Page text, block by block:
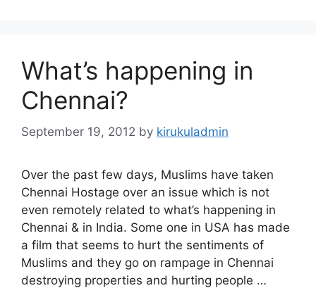
What’s happening in
Chennai?
September 19, 2012 by kirukuladmin
Over the past few days, Muslims have taken
Chennai Hostage over an issue which is not
even remotely related to what’s happening in
Chennai & in India. Some one in USA has made
a film that seems to hurt the sentiments of
Muslims and they go on rampage in Chennai
destroying properties and hurting people …